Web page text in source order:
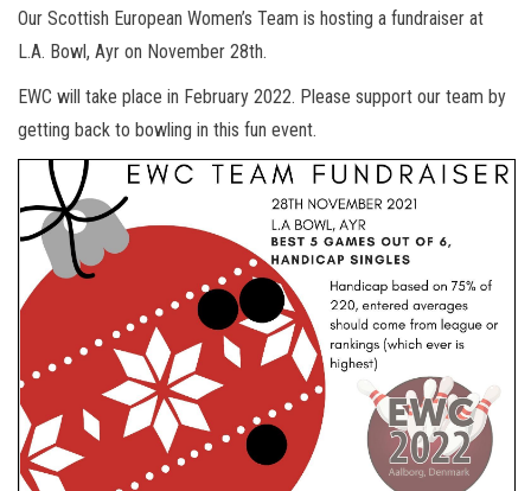
Our Scottish European Women’s Team is hosting a fundraiser at
L.A. Bowl, Ayr on November 28th.
EWC will take place in February 2022. Please support our team by
getting back to bowling in this fun event.